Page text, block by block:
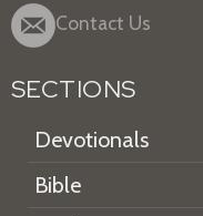
Contact Us
SECTIONS
Devotionals
Bible